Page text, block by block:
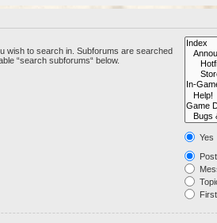
wish to search in. Subforums are searched
“search subforums“ below.
Yes